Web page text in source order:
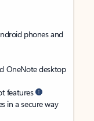
phones and
OneNote desktop
features
in a secure way